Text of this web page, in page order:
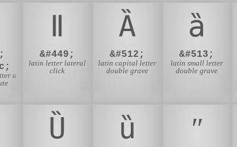
u
ǁ
&#449;
latin letter lateral
click
Ȁ
&#512;
latin capital letter
double grave
ȁ
&#513;
latin small letter
double grave
Ȕ ȕ ʺ